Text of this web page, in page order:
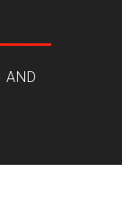
AND